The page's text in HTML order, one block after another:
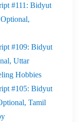
#111: Bidyut
#109: Bidyut
Uttar
Hobbies
#105: Bidyut
Tamil